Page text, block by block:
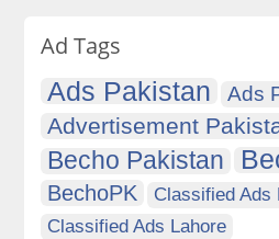
Ad Tags
Ads Pakistan Ads
Advertisement
Becho Pakistan
BechoPK
Classified Ads
Classified Ads Lahore